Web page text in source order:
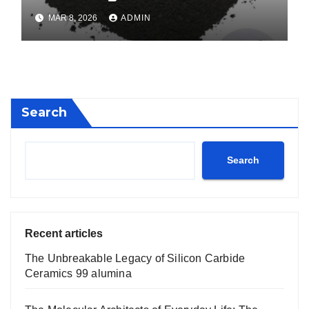
calcium boride
MAR 8, 2026 ADMIN
Search
Search
Recent articles
The Unbreakable Legacy of Silicon Carbide
Ceramics 99 alumina